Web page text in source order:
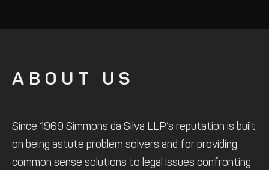
ABOUT US
Since 1969 Simmons da Silva LLP’s reputation is built
on being astute problem solvers and for providing
common sense solutions to legal issues confronting